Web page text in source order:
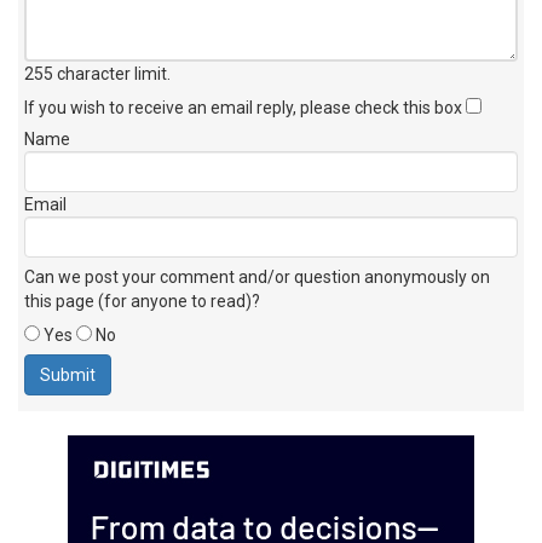
255 character limit
If you wish to receive an email reply, please check this box
Name
Email
Can we post your comment and/or question anonymously on
this page (for anyone to read)?
Yes
No